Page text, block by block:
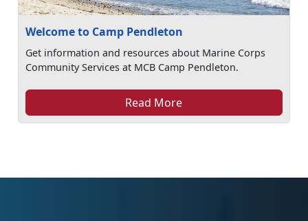
Welcome to Camp Pendleton
Get information and resources about Marine Corps
Community Services at MCB Camp Pendleton.
Read More